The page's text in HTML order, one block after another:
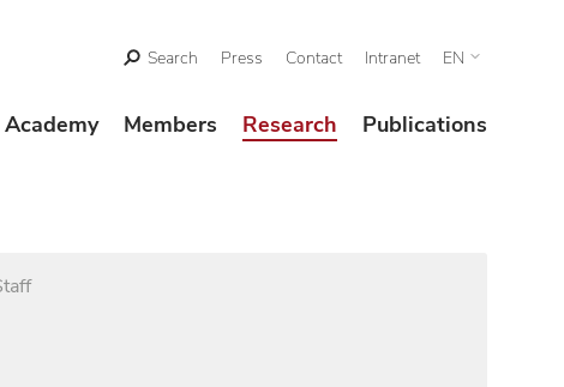
Search Press Contact Intranet EN
Academy Members Research Publications